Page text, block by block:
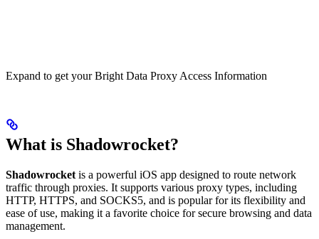
Expand to get your Bright Data Proxy Access Information
What is Shadowrocket?
Shadowrocket is a powerful iOS app designed to route network
traffic through proxies. It supports various proxy types, including
HTTP, HTTPS, and SOCKS5, and is popular for its flexibility and
ease of use, making it a favorite choice for secure browsing and data
management.